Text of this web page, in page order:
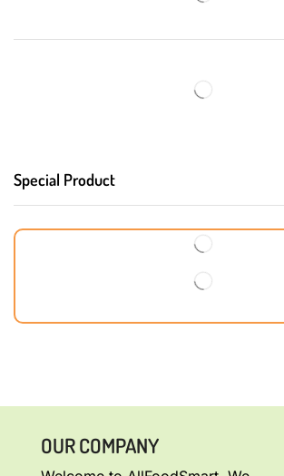
Special Product
OUR COMPANY